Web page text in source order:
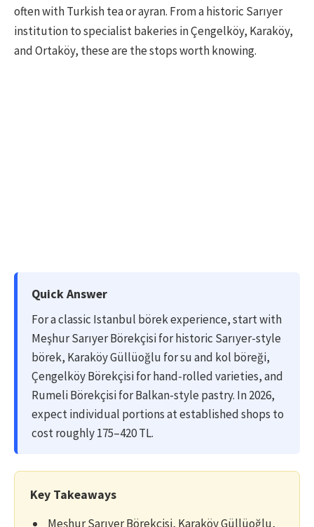
often with Turkish tea or ayran. From a historic Sarıyer
institution to specialist bakeries in Çengelköy, Karaköy,
and Ortaköy, these are the stops worth knowing.
Quick Answer
For a classic Istanbul börek experience, start with
Meşhur Sarıyer Börekçisi for historic Sarıyer-style
börek, Karaköy Güllüoğlu for su and kol böreği,
Çengelköy Börekçisi for hand-rolled varieties, and
Rumeli Börekçisi for Balkan-style pastry. In 2026,
expect individual portions at established shops to
cost roughly 175–420 TL.
Key Takeaways
Meşhur Sarıyer Börekçisi, Karaköy Güllüoğlu,